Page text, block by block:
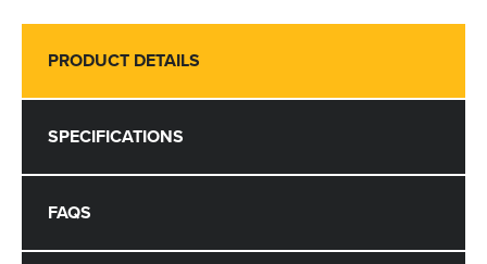
PRODUCT DETAILS
SPECIFICATIONS
FAQS